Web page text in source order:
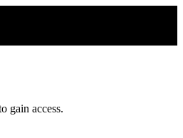
gain access.